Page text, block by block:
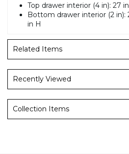
Top drawer interior (4 in): 27
Bottom drawer interior (2 in):
in H
Related Items
Recently Viewed
Collection Items